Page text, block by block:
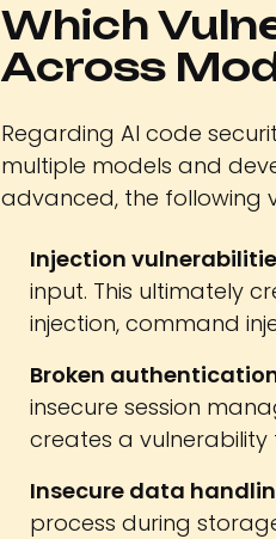
Which
Across
Regarding AI code
multiple models and
advanced, the following
Injection
input. This ultimately
injection, command
Broken
insecure session
creates a
Insecure data
process during